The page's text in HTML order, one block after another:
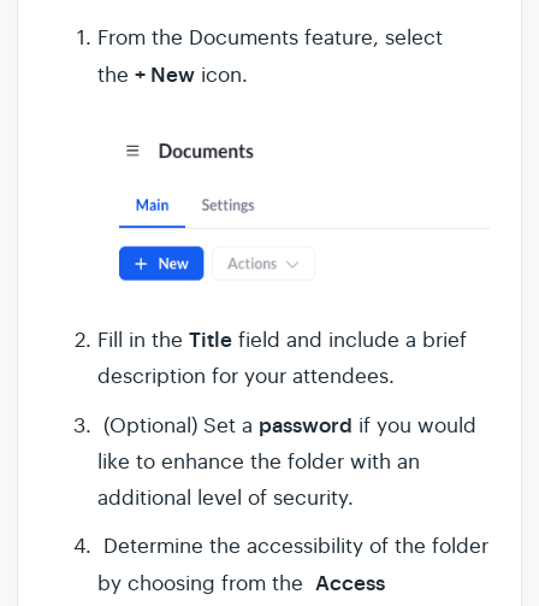
From the Documents feature, select
the + New icon.
Fill in the Title field and include a brief
description for your attendees.
(Optional) Set a password if you would
like to enhance the folder with an
additional level of security.
Determine the accessibility of the folder
by choosing from the Access